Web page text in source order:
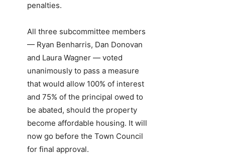
penalties.
All three subcommittee members
— Ryan Benharris, Dan Donovan
and Laura Wagner — voted
unanimously to pass a measure
that would allow 100% of interest
and 75% of the principal owed to
be abated, should the property
become affordable housing. It will
now go before the Town Council
for final approval.